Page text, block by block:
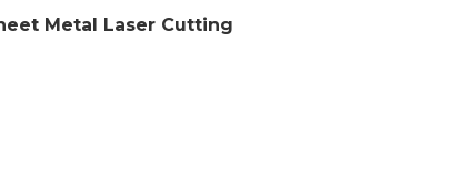
Metal Laser Cutting